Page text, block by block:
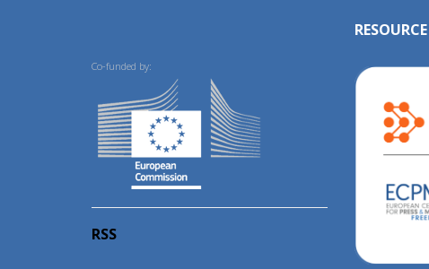
Co-funded by:
RSS